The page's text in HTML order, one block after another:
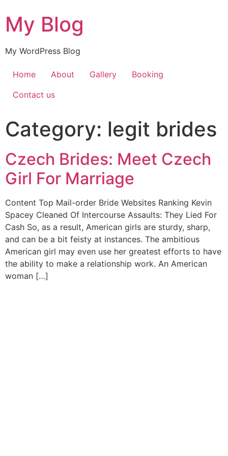
My Blog
My WordPress Blog
Home About Gallery
Booking
Contact us
Category: legit brides
Czech Brides: Meet Czech
Girl For Marriage
Content Top Mail-order Bride Websites Ranking Kevin
Spacey Cleaned Of Intercourse Assaults: They Lied For
Cash So, as a result, American girls are sturdy, sharp,
and can be a bit feisty at instances. The ambitious
American girl may even use her greatest efforts to have
the ability to make a relationship work. An American
woman […]